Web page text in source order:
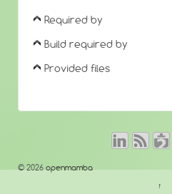
Required by
Build required by
Provided files
© 2026openmamba
↑